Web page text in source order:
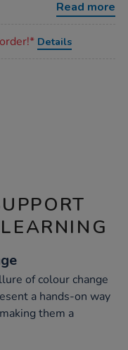
Read more
Details
of colour change
a hands-on way
them a